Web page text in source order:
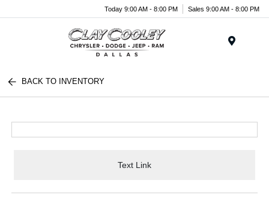
Today 9:00 AM - 8:00 PM Sales 9:00 AM - 8:00 PM
BACK TO INVENTORY
Text Link